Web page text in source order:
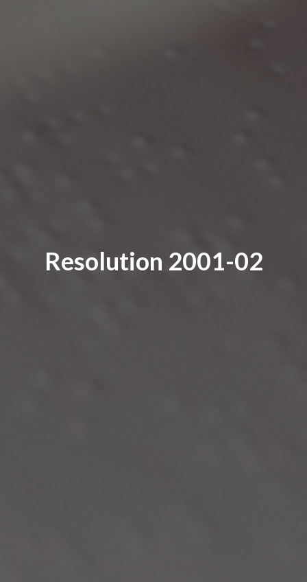
Resolution 2001-02